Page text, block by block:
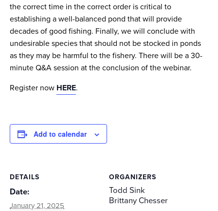
the correct time in the correct order is critical to
establishing a well-balanced pond that will provide
decades of good fishing. Finally, we will conclude with
undesirable species that should not be stocked in ponds
as they may be harmful to the fishery. There will be a 30-
minute Q&A session at the conclusion of the webinar.
Register now HERE.
Add to calendar
DETAILS
Date:
January 21, 2025
ORGANIZERS
Todd Sink
Brittany Chesser